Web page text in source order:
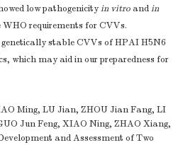
low pathogenicityin vitroandin
requirements for CVVs.
stable CVVs of HPAI H5N6
which may aid in our preparedness for
Ming, LU Jian, ZHOU Jian Fang, LI
Jun Feng, XIAO Ning, ZHAO Xiang,
and Assessment of Two